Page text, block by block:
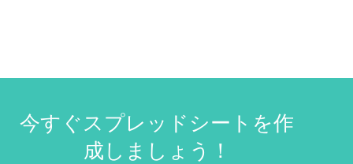
今すぐスプレッドシートを作
成しましょう！